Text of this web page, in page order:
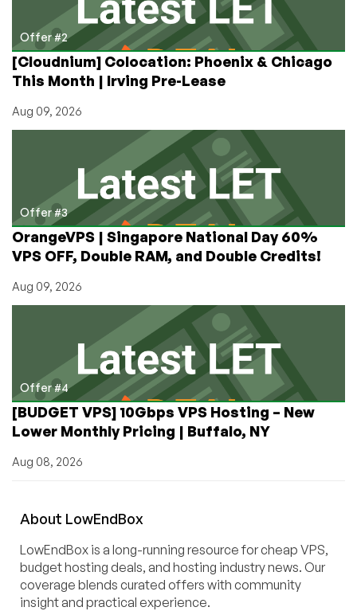
Offer #2
[Cloudnium] Colocation: Phoenix & Chicago
This Month | Irving Pre-Lease
Aug 09, 2026
Offer #3
OrangeVPS | Singapore National Day 60%
VPS OFF, Double RAM, and Double Credits!
Aug 09, 2026
Offer #4
[BUDGET VPS] 10Gbps VPS Hosting – New
Lower Monthly Pricing | Buffalo, NY
Aug 08, 2026
About LowEndBox
LowEndBox is a long-running resource for cheap VPS,
budget hosting deals, and hosting industry news. Our
coverage blends curated offers with community
insight and practical experience.